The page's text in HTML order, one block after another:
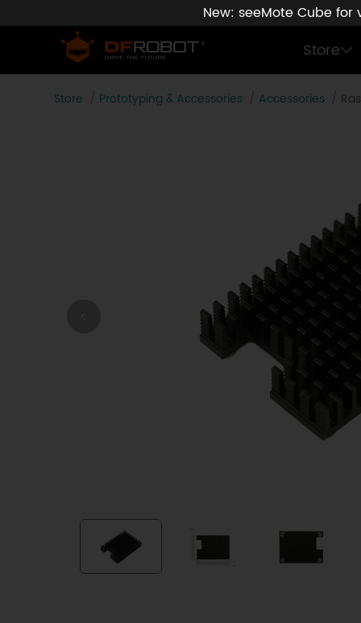
New: seeMote Cube
Store
Store Prototyping & Accessories Accessories